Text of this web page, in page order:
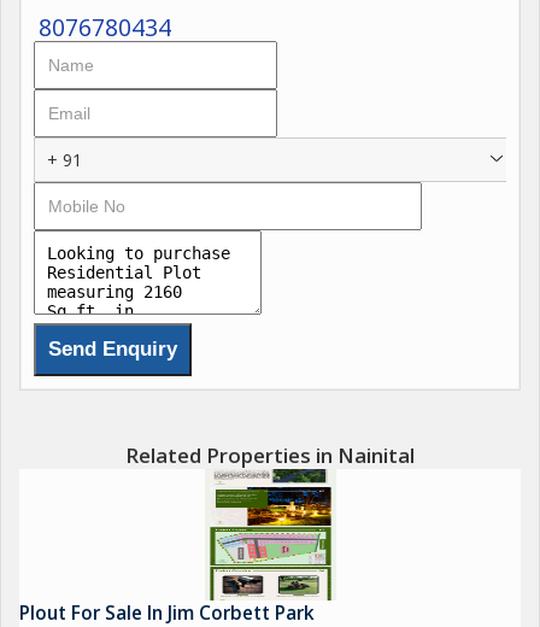
8076780434
+ 91
Related Properties in Nainital
Plout For Sale In Jim Corbett Park